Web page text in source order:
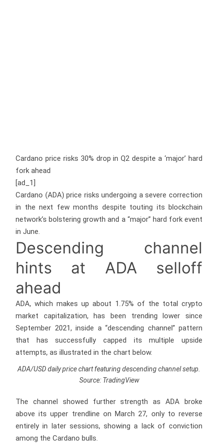
Cardano price risks 30% drop in Q2 despite a ‘major’ hard
fork ahead
[ad_1]
Cardano (ADA) price risks undergoing a severe correction
in the next few months despite touting its blockchain
network’s bolstering growth and a “major” hard fork event
in June.
Descending channel
hints at ADA selloff
ahead
ADA, which makes up about 1.75% of the total crypto
market capitalization, has been trending lower since
September 2021, inside a “descending channel” pattern
that has successfully capped its multiple upside
attempts, as illustrated in the chart below.
ADA/USD daily price chart featuring descending channel setup.
Source: TradingView
The channel showed further strength as ADA broke
above its upper trendline on March 27, only to reverse
entirely in later sessions, showing a lack of conviction
among the Cardano bulls.